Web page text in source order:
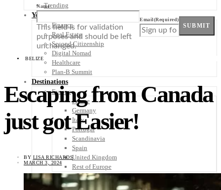
Trending
Your Plan B
Finance
Real Estate
Second Citizenship
Digital Nomad
Healthcare
Plan-B Summit
Destinations
Europe
France
Germany
Italy
Portugal
Scandinavia
Spain
United Kingdom
Rest of Europe
Central America
Belize
Name
This field is for validation
purposes and should be left
unchanged.
Email(Required)
SUBMIT
BELIZE
Escaping from Canada
just got Easier!
BY LISA RICHARDS
MARCH 3, 2024